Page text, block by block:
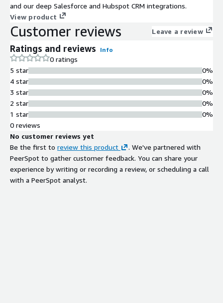
and our deep Salesforce and Hubspot CRM integrations.
View product
Customer reviews Leave a review
Ratings and reviews Info
0 ratings
5 star
4 star
3 star
2 star
1 star
0%
0%
0%
0%
0%
0 reviews
No customer reviews yet
Be the first to review this product
. We've partnered with
PeerSpot to gather customer feedback. You can share your
experience by writing or recording a review, or scheduling a call
with a PeerSpot analyst.